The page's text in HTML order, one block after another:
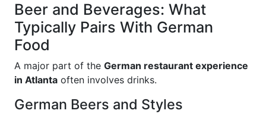
Beer and Beverages: What
Typically Pairs With German
Food
A major part of the German restaurant experience
in Atlanta often involves drinks.
German Beers and Styles